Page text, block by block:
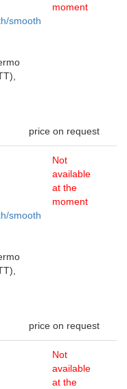
moment
smooth
price on request
Not
available
at the
moment
smooth
price on request
Not
available
at the